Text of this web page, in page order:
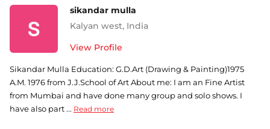
sikandar mulla
Kalyan west, India
View Profile
Sikandar Mulla Education: G.D.Art (Drawing & Painting)1975
A.M. 1976 from J.J.School of Art About me: I am an Fine Artist
from Mumbai and have done many group and solo shows. I
have also part ... Read more